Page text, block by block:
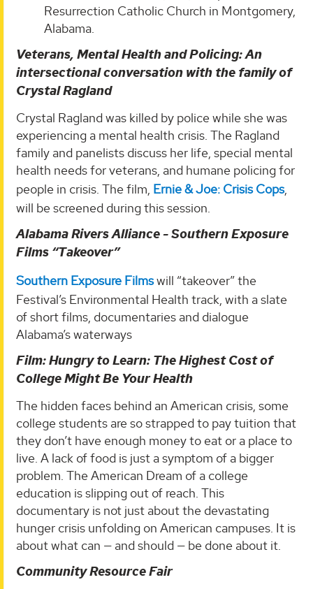
Resurrection Catholic Church in Montgomery,
Alabama.
Veterans, Mental Health and Policing: An
intersectional conversation with the family of
Crystal Ragland
Crystal Ragland was killed by police while she was
experiencing a mental health crisis. The Ragland
family and panelists discuss her life, special mental
health needs for veterans, and humane policing for
people in crisis. The film, Ernie & Joe: Crisis Cops,
will be screened during this session.
Alabama Rivers Alliance - Southern Exposure
Films “Takeover”
Southern Exposure Filmswill “takeover” the
Festival’s Environmental Health track, with a slate
of short films, documentaries and dialogue
Alabama’s waterways
Film: Hungry to Learn: The Highest Cost of
College Might Be Your Health
The hidden faces behind an American crisis, some
college students are so strapped to pay tuition that
they don’t have enough money to eat or a place to
live. A lack of food is just a symptom of a bigger
problem. The American Dream of a college
education is slipping out of reach. This
documentary is not just about the devastating
hunger crisis unfolding on American campuses. It is
about what can — and should — be done about it.
Community Resource Fair